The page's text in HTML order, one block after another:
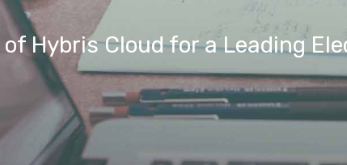
Hybris Cloud for a Leading